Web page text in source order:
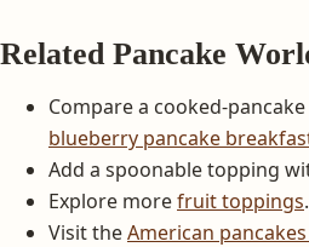
Related Pancake
Compare a cooked-
blueberry pancake
Add a spoonable topping
Explore morefruit toppings.
Visit theAmerican